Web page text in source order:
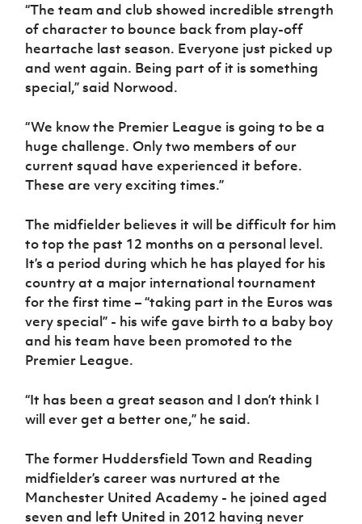
“The team and club showed incredible strength
of character to bounce back from play-off
heartache last season. Everyone just picked up
and went again. Being part of it is something
special,” said Norwood.
“We know the Premier League is going to be a
huge challenge. Only two members of our
current squad have experienced it before.
These are very exciting times.”
The midfielder believes it will be difficult for him
to top the past 12 months on a personal level.
It’s a period during which he has played for his
country at a major international tournament
for the first time – “taking part in the Euros was
very special” - his wife gave birth to a baby boy
and his team have been promoted to the
Premier League.
“It has been a great season and I don’t think I
will ever get a better one,” he said.
The former Huddersfield Town and Reading
midfielder’s career was nurtured at the
Manchester United Academy - he joined aged
seven and left United in 2012 having never